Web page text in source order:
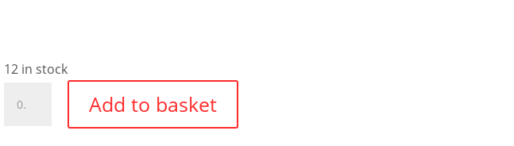
12 in stock
Add to basket